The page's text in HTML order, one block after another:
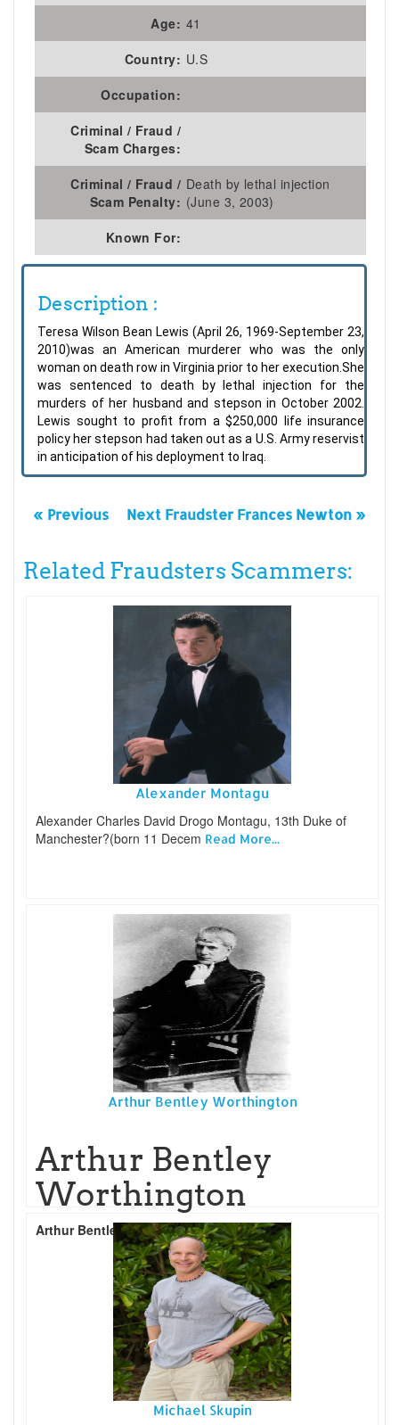
Age: 41
Country: U.S
Occupation:
Criminal / Fraud /
Scam Charges:
Criminal / Fraud /
Scam Penalty:
Death by lethal injection
(June 3, 2003)
Known For:
Description :
Teresa Wilson Bean Lewis (April 26, 1969-September 23,
2010)was an American murderer who was the only
woman on death row in Virginia prior to her execution.She
was sentenced to death by lethal injection for the
murders of her husband and stepson in October 2002.
Lewis sought to profit from a $250,000 life insurance
policy her stepson had taken out as a U.S. Army reservist
in anticipation of his deployment to Iraq.
« Previous Next Fraudster Frances Newton »
Related Fraudsters Scammers:
Alexander Montagu
Alexander Charles David Drogo Montagu, 13th Duke of
Manchester?(born 11 Decem Read More...
Arthur Bentley Worthington
Arthur Bentley
Worthington
Arthur Bentley Worthington Read More...
Michael Skupin